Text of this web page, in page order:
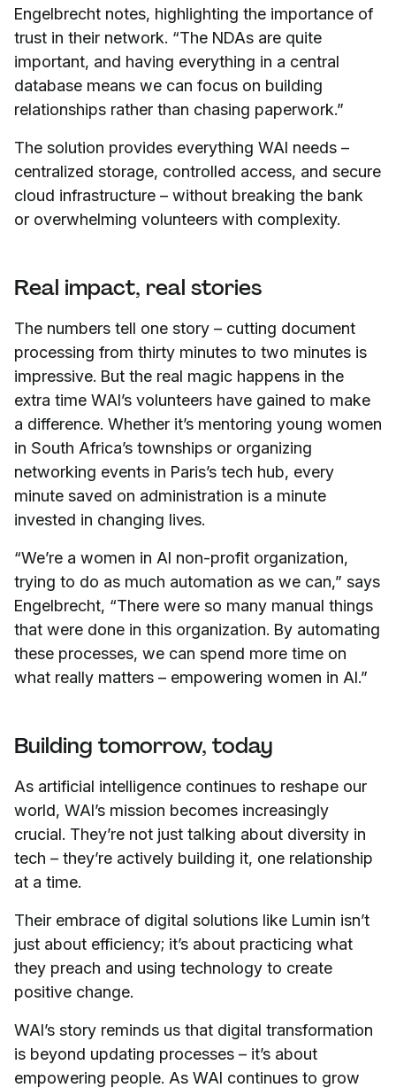
Engelbrecht notes, highlighting the importance of
trust in their network. “The NDAs are quite
important, and having everything in a central
database means we can focus on building
relationships rather than chasing paperwork.”
The solution provides everything WAI needs –
centralized storage, controlled access, and secure
cloud infrastructure – without breaking the bank
or overwhelming volunteers with complexity.
Real impact, real stories
The numbers tell one story – cutting document
processing from thirty minutes to two minutes is
impressive. But the real magic happens in the
extra time WAI’s volunteers have gained to make
a difference. Whether it’s mentoring young women
in South Africa’s townships or organizing
networking events in Paris’s tech hub, every
minute saved on administration is a minute
invested in changing lives.
“We’re a women in AI non-profit organization,
trying to do as much automation as we can,” says
Engelbrecht, “There were so many manual things
that were done in this organization. By automating
these processes, we can spend more time on
what really matters – empowering women in AI.”
Building tomorrow, today
As artificial intelligence continues to reshape our
world, WAI’s mission becomes increasingly
crucial. They’re not just talking about diversity in
tech – they’re actively building it, one relationship
at a time.
Their embrace of digital solutions like Lumin isn’t
just about efficiency; it’s about practicing what
they preach and using technology to create
positive change.
WAI’s story reminds us that digital transformation
is beyond updating processes – it’s about
empowering people. As WAI continues to grow